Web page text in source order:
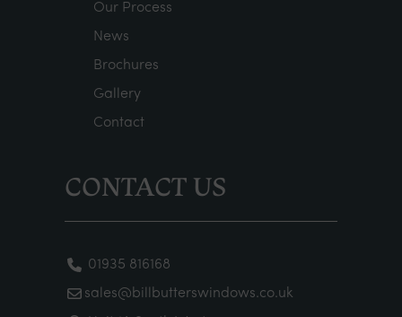
Our Process
News
Brochures
Gallery
Contact
CONTACT US
01935 816168
sales@billbutterswindows.co.uk